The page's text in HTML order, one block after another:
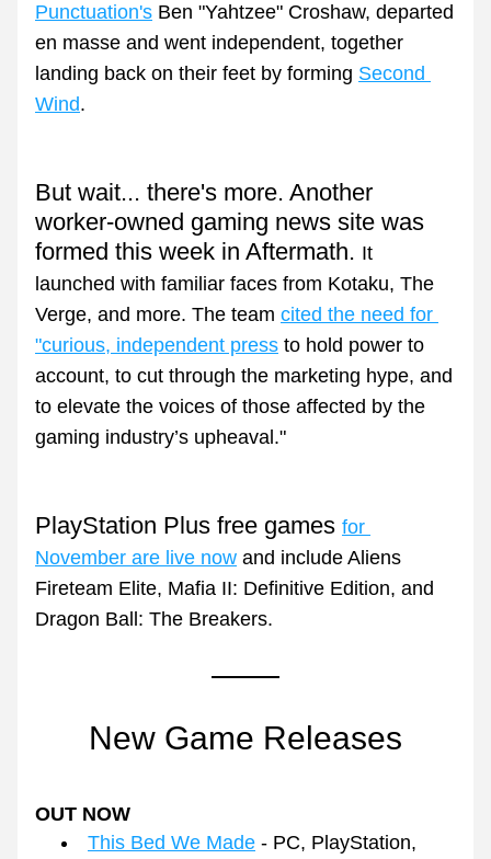
Punctuation's Ben "Yahtzee" Croshaw, departed
en masse and went independent, together
landing back on their feet by forming Second
Wind.
But wait... there's more. Another
worker-owned gaming news site was
formed this week in Aftermath. It
launched with familiar faces from Kotaku, The
Verge, and more. The team cited the need for
"curious, independent press to hold power to
account, to cut through the marketing hype, and
to elevate the voices of those affected by the
gaming industry’s upheaval."
PlayStation Plus free games for
November are live now and include Aliens
Fireteam Elite, Mafia II: Definitive Edition, and
Dragon Ball: The Breakers.
New Game Releases
OUT NOW
This Bed We Made - PC, PlayStation,